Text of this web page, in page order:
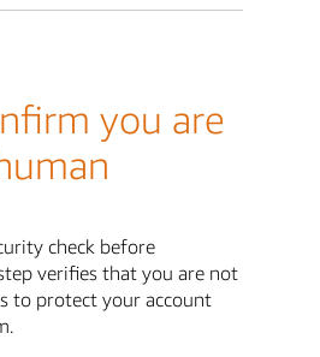
you are
check before
verifies that you are not
to protect your account